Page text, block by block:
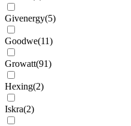
Givenergy(5)
Goodwe(11)
Growatt(91)
Hexing(2)
Iskra(2)